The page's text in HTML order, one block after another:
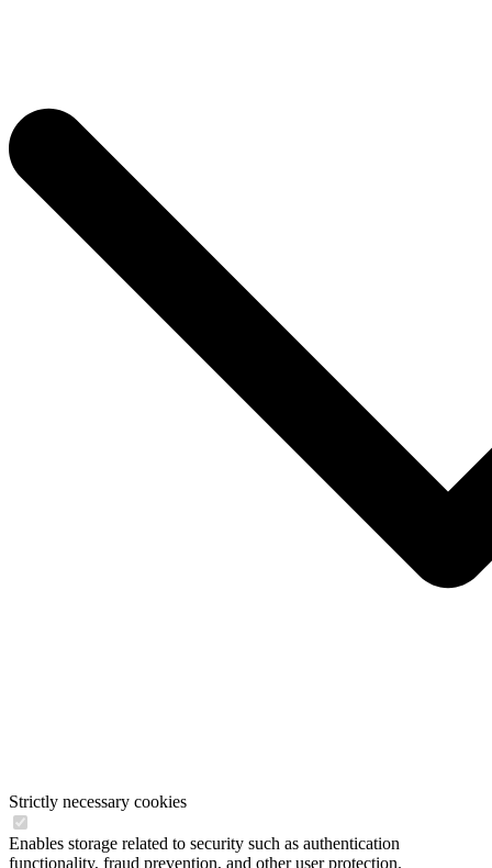
Strictly necessary cookies
Enables storage related to security such as authentication
functionality, fraud prevention, and other user protection.